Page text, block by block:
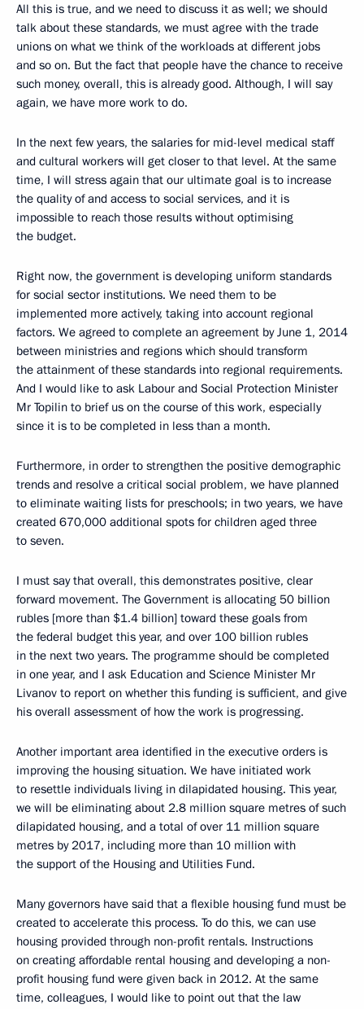
All this is true, and we need to discuss it as well; we should
talk about these standards, we must agree with the trade
unions on what we think of the workloads at different jobs
and so on. But the fact that people have the chance to receive
such money, overall, this is already good. Although, I will say
again, we have more work to do.
In the next few years, the salaries for mid-level medical staff
and cultural workers will get closer to that level. At the same
time, I will stress again that our ultimate goal is to increase
the quality of and access to social services, and it is
impossible to reach those results without optimising
the budget.
Right now, the government is developing uniform standards
for social sector institutions. We need them to be
implemented more actively, taking into account regional
factors. We agreed to complete an agreement by June 1, 2014
between ministries and regions which should transform
the attainment of these standards into regional requirements.
And I would like to ask Labour and Social Protection Minister
Mr Topilin to brief us on the course of this work, especially
since it is to be completed in less than a month.
Furthermore, in order to strengthen the positive demographic
trends and resolve a critical social problem, we have planned
to eliminate waiting lists for preschools; in two years, we have
created 670,000 additional spots for children aged three
to seven.
I must say that overall, this demonstrates positive, clear
forward movement. The Government is allocating 50 billion
rubles [more than $1.4 billion] toward these goals from
the federal budget this year, and over 100 billion rubles
in the next two years. The programme should be completed
in one year, and I ask Education and Science Minister Mr
Livanov to report on whether this funding is sufficient, and give
his overall assessment of how the work is progressing.
Another important area identified in the executive orders is
improving the housing situation. We have initiated work
to resettle individuals living in dilapidated housing. This year,
we will be eliminating about 2.8 million square metres of such
dilapidated housing, and a total of over 11 million square
metres by 2017, including more than 10 million with
the support of the Housing and Utilities Fund.
Many governors have said that a flexible housing fund must be
created to accelerate this process. To do this, we can use
housing provided through non-profit rentals. Instructions
on creating affordable rental housing and developing a non-
profit housing fund were given back in 2012. At the same
time, colleagues, I would like to point out that the law